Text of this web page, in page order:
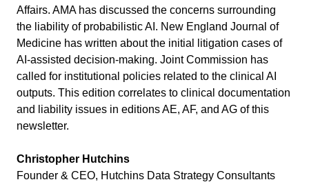
Affairs. AMA has discussed the concerns surrounding
the liability of probabilistic AI. New England Journal of
Medicine has written about the initial litigation cases of
AI-assisted decision-making. Joint Commission has
called for institutional policies related to the clinical AI
outputs. This edition correlates to clinical documentation
and liability issues in editions AE, AF, and AG of this
newsletter.
Christopher Hutchins
Founder & CEO, Hutchins Data Strategy Consultants